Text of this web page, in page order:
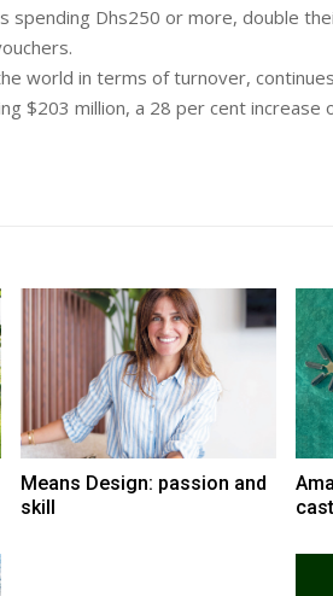
spending Dhs250 or more, double
world in terms of turnover,
$203 million, a 28 per cent increase
Means Design: passion and
skill